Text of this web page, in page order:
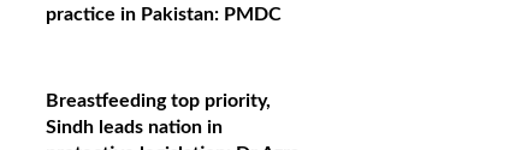
practice in Pakistan: PMDC
Breastfeeding top priority,
Sindh leads nation in